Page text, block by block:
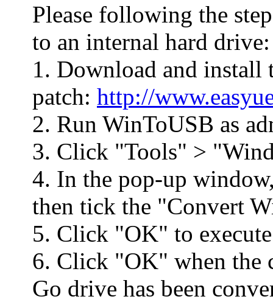
Please following the
to an internal hard drive:
1. Download and install
patch: http://
2. Run WinToUSB as
3. Click "Tools" >
4. In the pop-up
then tick the "Convert
5. Click "OK" to
6. Click "OK" when the
Go drive has been